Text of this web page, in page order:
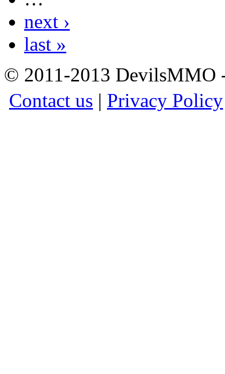
next ›
last »
© 2011-2013
Contact us | Privacy Policy